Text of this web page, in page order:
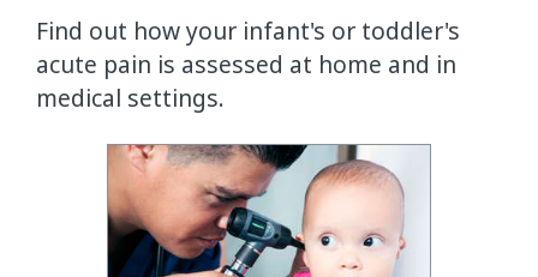
Find out how your infant's or toddler's
acute pain is assessed at home and in
medical settings.